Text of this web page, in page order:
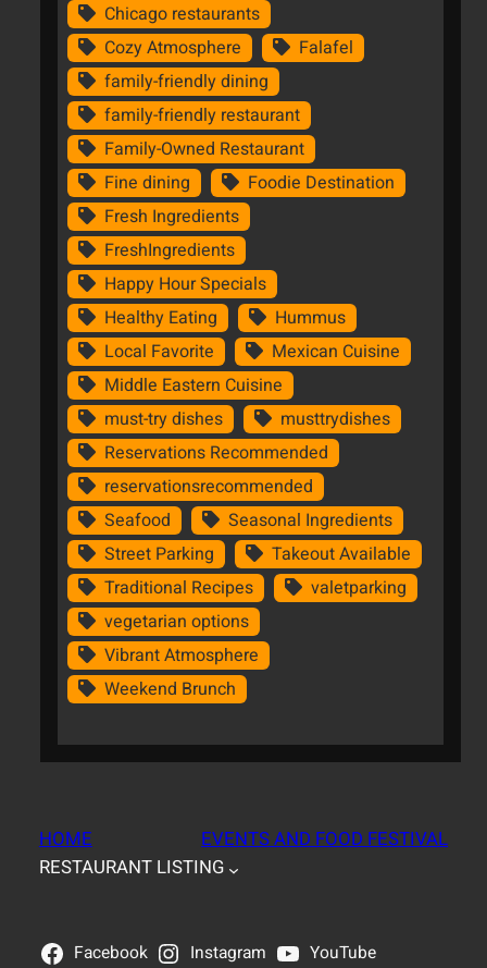
Chicago restaurants
Cozy Atmosphere
Falafel
family-friendly dining
family-friendly restaurant
Family-Owned Restaurant
Fine dining
Foodie Destination
Fresh Ingredients
FreshIngredients
Happy Hour Specials
Healthy Eating
Hummus
Local Favorite
Mexican Cuisine
Middle Eastern Cuisine
must-try dishes
musttrydishes
Reservations Recommended
reservationsrecommended
Seafood
Seasonal Ingredients
Street Parking
Takeout Available
Traditional Recipes
valetparking
vegetarian options
Vibrant Atmosphere
Weekend Brunch
HOME
EVENTS AND FOOD FESTIVAL
RESTAURANT LISTING
Facebook Instagram YouTube